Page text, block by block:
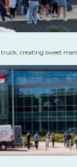
truck, creating sweet